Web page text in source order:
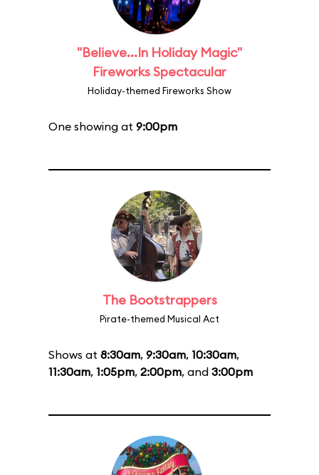
"Believe...In Holiday Magic"
Fireworks Spectacular
Holiday-themed Fireworks Show
One showing at 9:00pm
The Bootstrappers
Pirate-themed Musical Act
Shows at 8:30am, 9:30am, 10:30am,
11:30am, 1:05pm, 2:00pm, and 3:00pm